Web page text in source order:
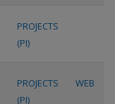
PROJECTS
(PI)
PROJECTS
(PI)
WEB